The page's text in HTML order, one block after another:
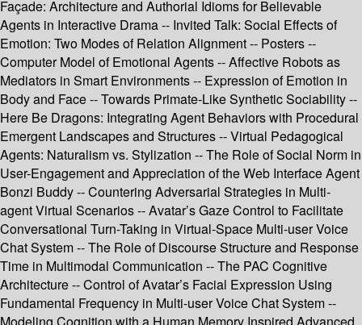
Façade: Architecture and Authorial Idioms for Believable
Agents in Interactive Drama -- Invited Talk: Social Effects of
Emotion: Two Modes of Relation Alignment -- Posters --
Computer Model of Emotional Agents -- Affective Robots as
Mediators in Smart Environments -- Expression of Emotion in
Body and Face -- Towards Primate-Like Synthetic Sociability --
Here Be Dragons: Integrating Agent Behaviors with Procedural
Emergent Landscapes and Structures -- Virtual Pedagogical
Agents: Naturalism vs. Stylization -- The Role of Social Norm in
User-Engagement and Appreciation of the Web Interface Agent
Bonzi Buddy -- Countering Adversarial Strategies in Multi-
agent Virtual Scenarios -- Avatar’s Gaze Control to Facilitate
Conversational Turn-Taking in Virtual-Space Multi-user Voice
Chat System -- The Role of Discourse Structure and Response
Time in Multimodal Communication -- The PAC Cognitive
Architecture -- Control of Avatar’s Facial Expression Using
Fundamental Frequency in Multi-user Voice Chat System --